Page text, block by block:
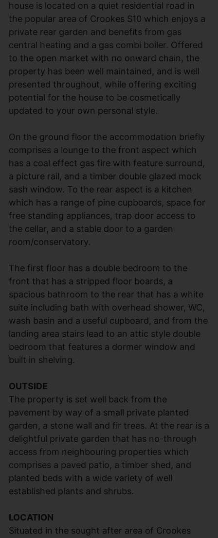
house is located on a quiet residential road in
the popular area of Crookes S10 which enjoys a
private rear garden and benefits from gas
central heating and a gas combi boiler. Offered
to the open market with no onward chain, the
property has been well maintained, and is well
presented throughout, while offering exciting
potential for the house to be cosmetically
updated to your own personal style.
On the ground floor the accommodation briefly
comprises a lounge to the front aspect which
has a coal effect gas fire with feature surround,
a picture rail, and a timber double glazed mock
sash window. To the rear aspect is a kitchen
which has a range of pine cupboards, space for
free standing appliances, trap door access to
the cellar, and a stable door to a garden
room/conservatory.
The first floor has a double bedroom to the
front that has a stripped floor boards, a
spacious bathroom to the rear that has a white
suite including bath with overhead shower, WC,
wash basin and a useful cupboard, and from the
landing area stairs lead to an attic style double
bedroom that features a dormer window and
built in shelving.
OUTSIDE
The property is set well back from the
pavement by way of a small private planted
garden, a stone wall and fir trees. At the rear is a
delightful private garden that has no-through
access from neighbouring properties which
comprises a paved patio, a timber shed, and
planted beds with a wide variety of well
established plants and shrubs.
LOCATION
Situated in the sought after area of Crookes